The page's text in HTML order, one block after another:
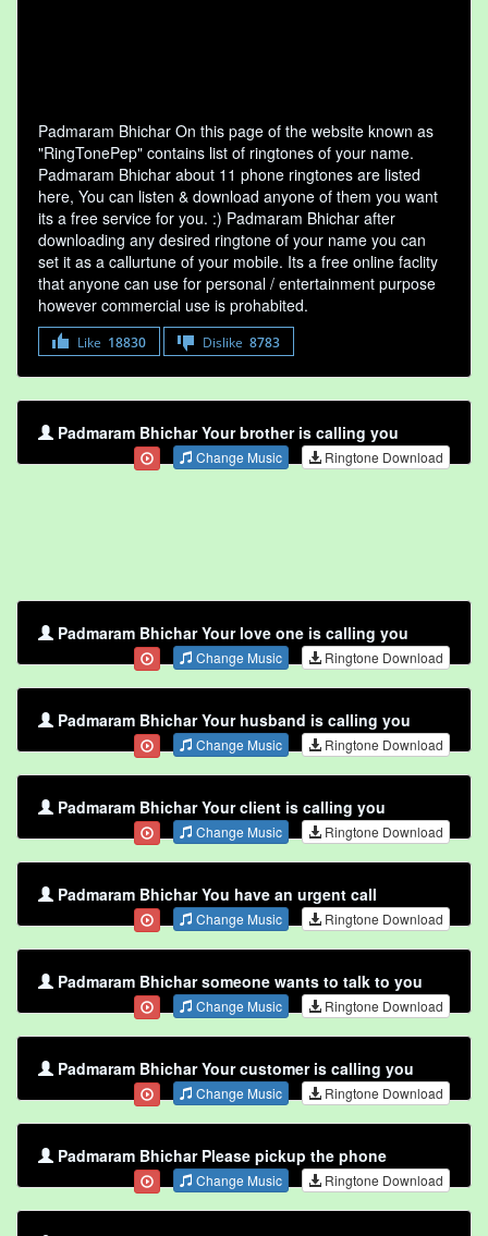
Padmaram Bhichar On this page of the website known as
"RingTonePep" contains list of ringtones of your name.
Padmaram Bhichar about 11 phone ringtones are listed
here, You can listen & download anyone of them you want
its a free service for you. :) Padmaram Bhichar after
downloading any desired ringtone of your name you can
set it as a callurtune of your mobile. Its a free online faclity
that anyone can use for personal / entertainment purpose
however commercial use is prohabited.
Like 18830 Dislike 8783
Padmaram Bhichar Your brother is calling you
Change Music Ringtone Download
Padmaram Bhichar Your love one is calling you
Change Music Ringtone Download
Padmaram Bhichar Your husband is calling you
Change Music Ringtone Download
Padmaram Bhichar Your client is calling you
Change Music Ringtone Download
Padmaram Bhichar You have an urgent call
Change Music Ringtone Download
Padmaram Bhichar someone wants to talk to you
Change Music Ringtone Download
Padmaram Bhichar Your customer is calling you
Change Music Ringtone Download
Padmaram Bhichar Please pickup the phone
Change Music Ringtone Download